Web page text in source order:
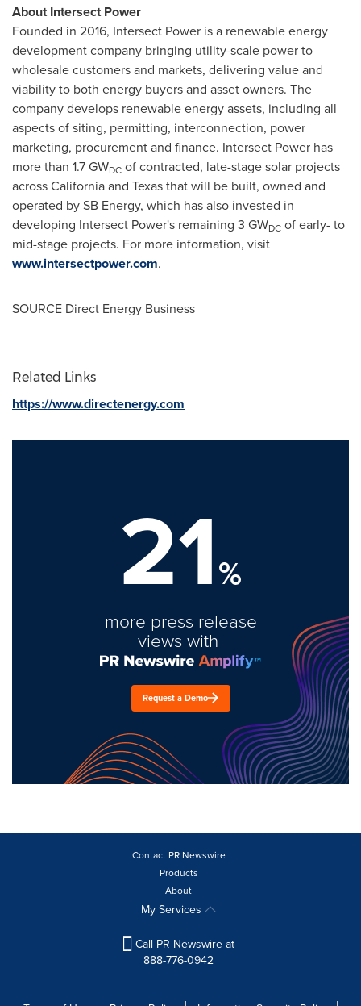
About Intersect Power
Founded in 2016, Intersect Power is a renewable energy
development company bringing utility-scale power to
wholesale customers and markets, delivering value and
viability to both energy buyers and asset owners. The
company develops renewable energy assets, including all
aspects of siting, permitting, interconnection, power
marketing, procurement and finance. Intersect Power has
more than 1.7 GWDC of contracted, late-stage solar projects
acrossCaliforniaand Texasthat will be built, owned and
operated by SB Energy, which has also invested in
developing Intersect Power's remaining 3 GWDC of early- to
mid-stage projects. For more information, visit
www.intersectpower.com.
SOURCE Direct Energy Business
Related Links
https://www.directenergy.com
21%
more press release
views with
Request a Demo
Contact PR Newswire
Products
About
My Services
Call PR Newswire at
888-776-0942